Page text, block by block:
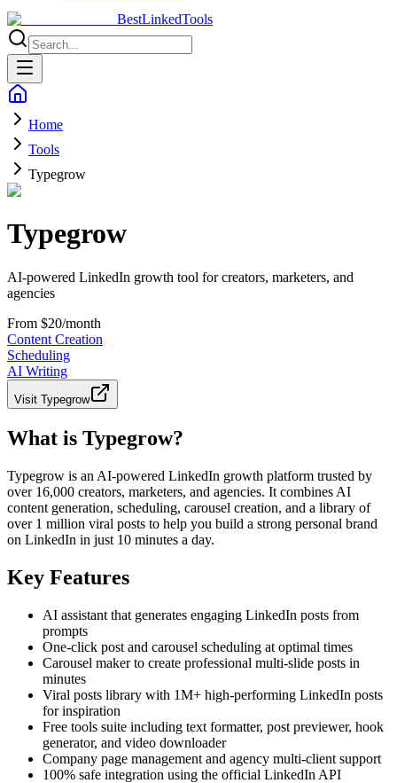
BestLinkedTools
Home
Tools
Typegrow
Typegrow
AI-powered LinkedIn growth tool for creators, marketers, and
agencies
From $20/month
Content Creation
Scheduling
AI Writing
Visit Typegrow
What is Typegrow?
Typegrow is an AI-powered LinkedIn growth platform trusted by
over 16,000 creators, marketers, and agencies. It combines AI
content generation, scheduling, carousel creation, and a library of
over 1 million viral posts to help you build a strong personal brand
on LinkedIn in just 10 minutes a day.
Key Features
AI assistant that generates engaging LinkedIn posts from
prompts
One-click post and carousel scheduling at optimal times
Carousel maker to create professional multi-slide posts in
minutes
Viral posts library with 1M+ high-performing LinkedIn posts
for inspiration
Free tools suite including text formatter, post previewer, hook
generator, and video downloader
Company page management and agency multi-client support
100% safe integration using the official LinkedIn API